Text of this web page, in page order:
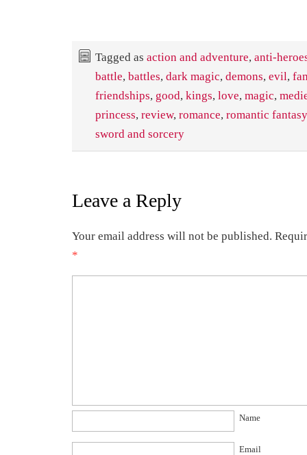
Tagged as action and adventure, anti-
battle, battles, dark magic, demons, evil,
friendships, good, kings, love, magic,
princess, review, romance, romantic fantasy
sword and sorcery
Leave a Reply
Your email address will not be published.
*
Name
Email